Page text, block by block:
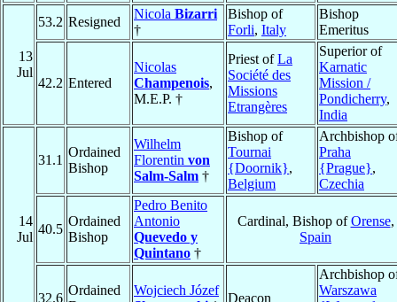
13
Jul
53.2 Resigned
Nicola Bizarri
†
Bishop of
Forli, Italy
Bishop
Emeritus
42.2 Entered
Nicolas
Champenois,
M.E.P. †
Priest ofLa
Société des
Missions
Etrangères
Superior of
Karnatic
Mission /
Pondicherry,
India
14
Jul
31.1
Ordained
Bishop
Wilhelm
Florentin von
Salm-Salm †
Bishop of
Tournai
{Doornik},
Belgium
Archbishop
Praha
{Prague},
Czechia
40.5
Ordained
Bishop
Pedro Benito
Antonio
Quevedo y
Quintano †
Cardinal, Bishop ofOrense,
Spain
32.6
Ordained
Wojciech Józef
Deacon
Archbishop
Warszawa